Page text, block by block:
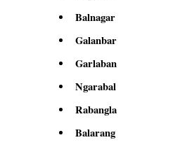
Balnagar
Galanbar
Garlaban
Ngarabal
Rabangla
Balarang